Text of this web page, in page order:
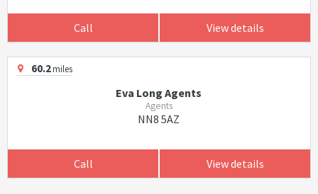
Call View details
60.2miles
Eva Long Agents
Agents
NN8 5AZ
Call View details